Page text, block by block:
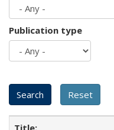
Publication type